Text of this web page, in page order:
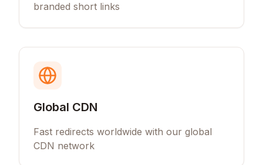
branded short links
Global CDN
Fast redirects worldwide with our global
CDN network